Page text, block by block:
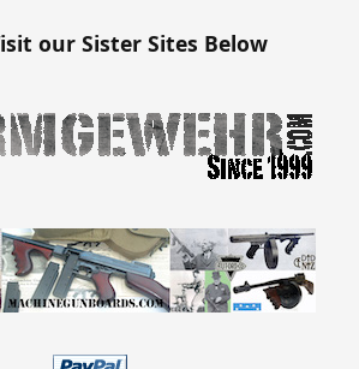
our Sister Sites Below